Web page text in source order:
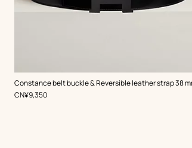
Constance belt buckle & Reversible leather strap 38
,Color:
Black
,Price
CN¥9,350